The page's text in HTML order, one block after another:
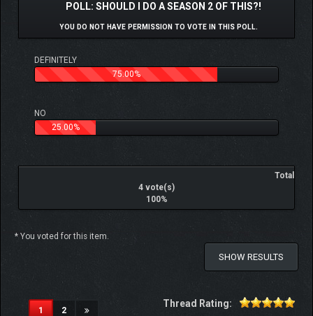
POLL: SHOULD I DO A SEASON 2 OF THIS?!
YOU DO NOT HAVE PERMISSION TO VOTE IN THIS POLL.
DEFINITELY
75.00%
NO
25.00%
Total
4 vote(s)
100%
* You voted for this item.
SHOW RESULTS
1(current)
2
Thread Rating: